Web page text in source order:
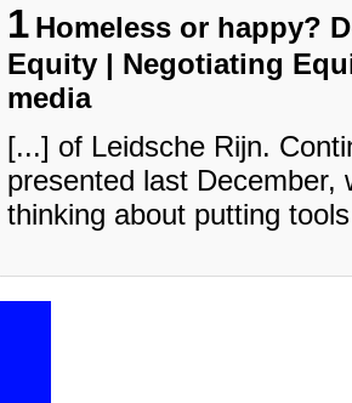
1 Homeless or happy?
Equity | Negotiating
media
[...] of Leidsche Rijn.
presented last December,
thinking about putting